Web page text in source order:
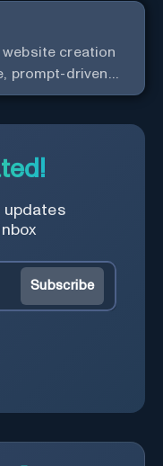
website creation
prompt-driven
simple.
updates
Subscribe